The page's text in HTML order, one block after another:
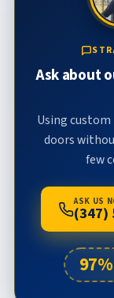
Ask about
Using
doors
few
ASK US
(347)